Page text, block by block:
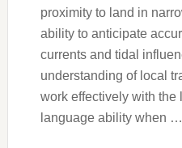
proximity to land in
ability to anticipate
currents and tidal
understanding of local
work effectively with the
language ability when …